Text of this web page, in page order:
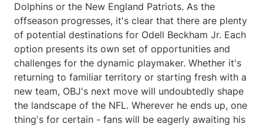
Dolphins or the New England Patriots. As the
offseason progresses, it's clear that there are plenty
of potential destinations for Odell Beckham Jr. Each
option presents its own set of opportunities and
challenges for the dynamic playmaker. Whether it's
returning to familiar territory or starting fresh with a
new team, OBJ's next move will undoubtedly shape
the landscape of the NFL. Wherever he ends up, one
thing's for certain - fans will be eagerly awaiting his